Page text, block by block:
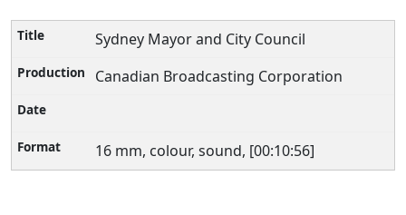
Sydney Mayor and City Council
Canadian Broadcasting Corporation
16 mm, colour, sound, [00:10:56]